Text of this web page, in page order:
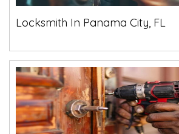
Locksmith In Panama City, FL